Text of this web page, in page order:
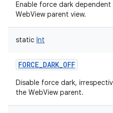
Enable force dark
WebView parent view.
static Int
FORCE_DARK_OFF
Disable force dark,
the WebView parent.